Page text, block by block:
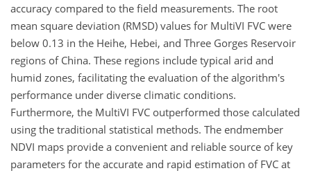
accuracy compared to the field measurements. The root
mean square deviation (RMSD) values for MultiVI FVC were
below 0.13 in the Heihe, Hebei, and Three Gorges Reservoir
regions of China. These regions include typical arid and
humid zones, facilitating the evaluation of the algorithm's
performance under diverse climatic conditions.
Furthermore, the MultiVI FVC outperformed those calculated
using the traditional statistical methods. The endmember
NDVI maps provide a convenient and reliable source of key
parameters for the accurate and rapid estimation of FVC at